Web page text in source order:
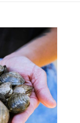
QUICK VIEW